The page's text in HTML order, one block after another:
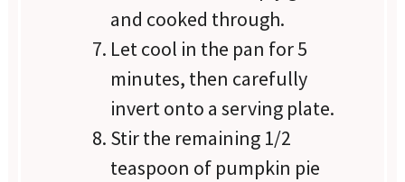
and cooked through.
Let cool in the pan for 5
minutes, then carefully
invert onto a serving plate.
Stir the remaining 1/2
teaspoon of pumpkin pie